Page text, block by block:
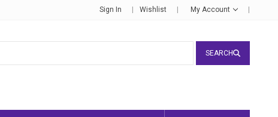
Sign In Wishlist My Account
SEARCH